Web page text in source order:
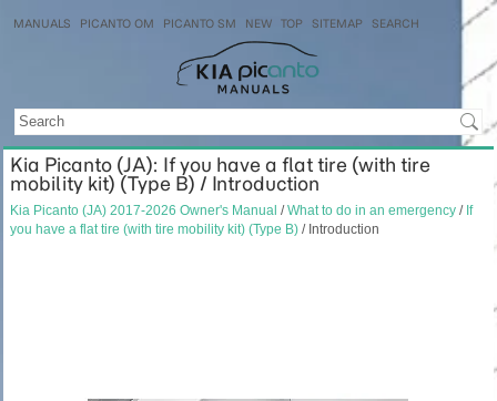
MANUALS PICANTO OM PICANTO SM NEW TOP SITEMAP SEARCH
Kia Picanto (JA): If you have a flat tire (with tire
mobility kit) (Type B) / Introduction
Kia Picanto (JA) 2017-2026 Owner's Manual /What to do in an emergency / If
you have a flat tire (with tire mobility kit) (Type B) / Introduction